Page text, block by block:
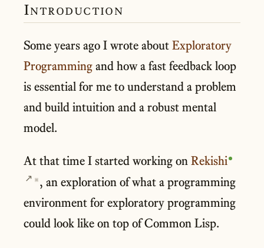
Introduction
Some years ago I wrote about Exploratory
Programming and how a fast feedback loop
is essential for me to understand a problem
and build intuition and a robust mental
model.
At that time I started working on Rekishi
▣ , an exploration of what a programming
environment for exploratory programming
could look like on top of Common Lisp.